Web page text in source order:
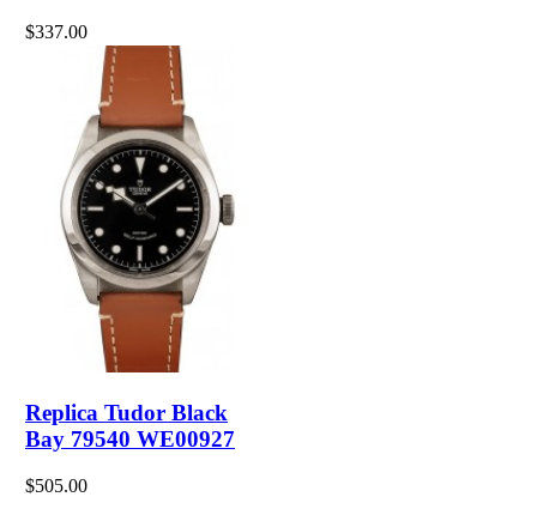
$337.00
Replica Tudor Black
Bay 79540 WE00927
$505.00